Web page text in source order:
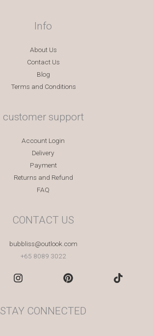
Info
About Us
Contact Us
Blog
Terms and Conditions
customer support
Account Login
Delivery
Payment
Returns and Refund
FAQ
CONTACT US
bubbliss@outlook.com
+65 8089 3022
STAY CONNECTED